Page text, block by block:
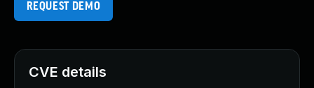
REQUEST DEMO
CVE details